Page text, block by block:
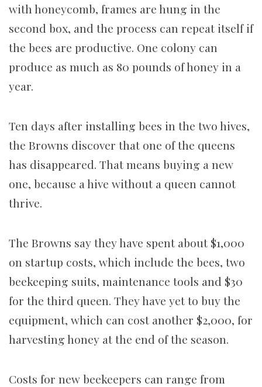
with honeycomb, frames are hung in the
second box, and the process can repeat itself if
the bees are productive. One colony can
produce as much as 80 pounds of honey in a
year.
Ten days after installing bees in the two hives,
the Browns discover that one of the queens
has disappeared. That means buying a new
one, because a hive without a queen cannot
thrive.
The Browns say they have spent about $1,000
on startup costs, which include the bees, two
beekeeping suits, maintenance tools and $30
for the third queen. They have yet to buy the
equipment, which can cost another $2,000, for
harvesting honey at the end of the season.
Costs for new beekeepers can range from